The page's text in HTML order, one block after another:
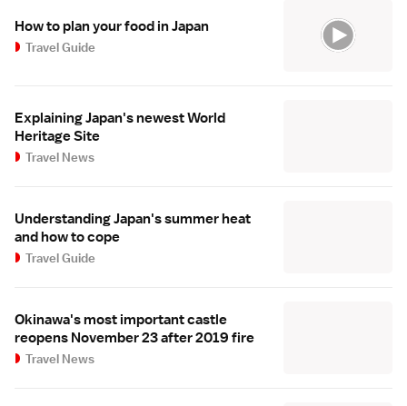
How to plan your food in Japan
Travel Guide
Explaining Japan's newest World
Heritage Site
Travel News
Understanding Japan's summer heat
and how to cope
Travel Guide
Okinawa's most important castle
reopens November 23 after 2019 fire
Travel News